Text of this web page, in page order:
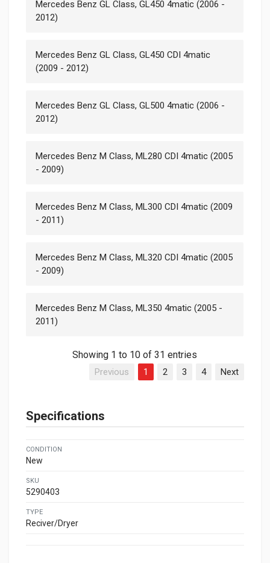
Mercedes Benz GL Class, GL450 4matic (2006 -
2012)
Mercedes Benz GL Class, GL450 CDI 4matic
(2009 - 2012)
Mercedes Benz GL Class, GL500 4matic (2006 -
2012)
Mercedes Benz M Class, ML280 CDI 4matic (2005
- 2009)
Mercedes Benz M Class, ML300 CDI 4matic (2009
- 2011)
Mercedes Benz M Class, ML320 CDI 4matic (2005
- 2009)
Mercedes Benz M Class, ML350 4matic (2005 -
2011)
Showing 1 to 10 of 31 entries
Previous 1 2 3 4 Next
Specifications
CONDITION
New
SKU
5290403
TYPE
Reciver/Dryer